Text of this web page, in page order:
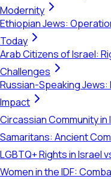
Modernity
Ethiopian Jews:
Today
Arab Citizens of Israel:
Challenges
Russian-Speaking Jews:
Impact
Circassian Community in
Samaritans: Ancient
LGBTQ+ Rights in Israel
Women in the IDF: